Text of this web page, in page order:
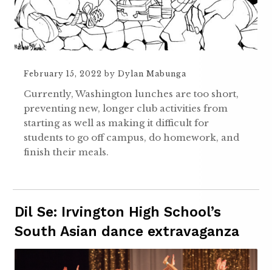
February 15, 2022 by Dylan Mabunga
Currently, Washington lunches are too short,
preventing new, longer club activities from
starting as well as making it difficult for
students to go off campus, do homework, and
finish their meals.
Dil Se: Irvington High School’s
South Asian dance extravaganza